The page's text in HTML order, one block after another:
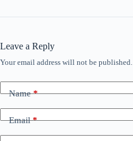
Leave a Reply
Your email address will not be published.
Name*
Email*